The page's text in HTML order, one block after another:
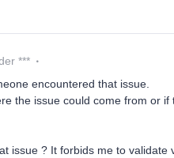
***
encountered that issue.
the issue could come from or if
issue ? It forbids me to validate